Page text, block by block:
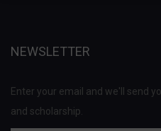
NEWSLETTER
Enter your email and we'll send
and scholarship.